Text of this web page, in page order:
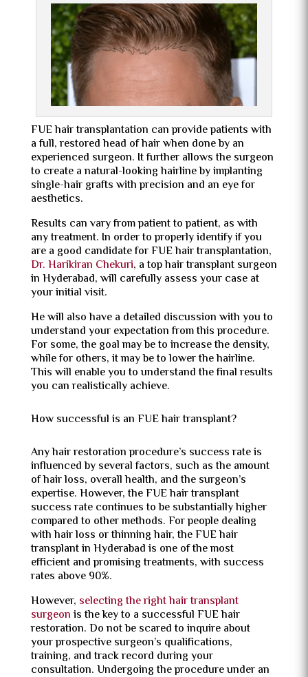
FUE hair transplantation can provide patients with
a full, restored head of hair when done by an
experienced surgeon. It further allows the surgeon
to create a natural-looking hairline by implanting
single-hair grafts with precision and an eye for
aesthetics.
Results can vary from patient to patient, as with
any treatment. In order to properly identify if you
are a good candidate for FUE hair transplantation,
Dr. Harikiran Chekuri, a tophair transplant surgeon
in Hyderabad, will carefully assess your case at
your initial visit.
He will also have a detailed discussion with you to
understand your expectation from this procedure.
For some, the goal may be to increase the density,
while for others, it may be to lower the hairline.
This will enable you to understand the final results
you can realistically achieve.
How successful is an FUE hair transplant?
Any hair restoration procedure’s success rate is
influenced by several factors, such as the amount
of hair loss, overall health, and the surgeon’s
expertise. However, the FUE hair transplant
success rate continues to be substantially higher
compared to other methods. For people dealing
with hair loss or thinning hair, the FUE hair
transplant in Hyderabad is one of the most
efficient and promising treatments, with success
rates above 90%.
However, selecting the right hair transplant
surgeonis the key to a successful FUE hair
restoration. Do not be scared to inquire about
your prospective surgeon’s qualifications,
training, and track record during your
consultation. Undergoing the procedure under an